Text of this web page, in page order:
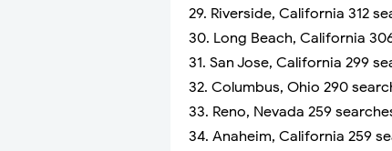
29. Riverside, California 312
30. Long Beach, California
31. San Jose, California 299
32. Columbus, Ohio 290
33. Reno, Nevada 259
34. Anaheim, California 259